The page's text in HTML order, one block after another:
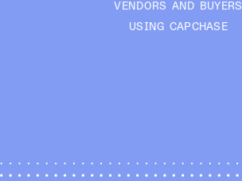
VENDORS AND BUYERS
USING CAPCHASE